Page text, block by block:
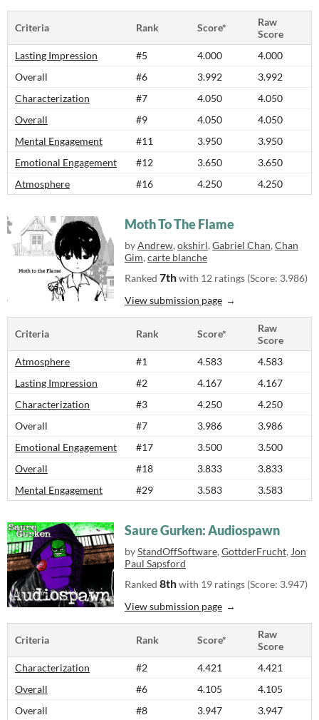
Criteria Rank Score*
Raw
Score
Lasting Impression
#5 4.000
4.000
Overall
#6 3.992
3.992
Characterization
#7 4.050
4.050
Overall
#9 4.050
4.050
Mental Engagement
#11 3.950
3.950
Emotional Engagement
#12 3.650
3.650
Atmosphere
#16 4.250 4.250
Moth To The Flame
byAndrew, okshirl, Gabriel Chan, Chan
Gim, carte blanche
Ranked 7thwith 12 ratings (Score: 3.986)
View submission page
Criteria Rank Score*
Raw
Score
Atmosphere
#1 4.583
4.583
Lasting Impression
#2 4.167
4.167
Characterization
#3 4.250
4.250
Overall
#7 3.986
3.986
Emotional Engagement
#17 3.500
3.500
Overall
#18 3.833
3.833
Mental Engagement
#29 3.583 3.583
Saure Gurken: Audiospawn
byStandOffSoftware, GottderFrucht, Jon
Paul Sapsford
Ranked 8thwith 19 ratings (Score: 3.947)
View submission page
Criteria Rank Score*
Raw
Score
Characterization
#2 4.421
4.421
Overall
#6 4.105
4.105
Overall
#8 3.947
3.947